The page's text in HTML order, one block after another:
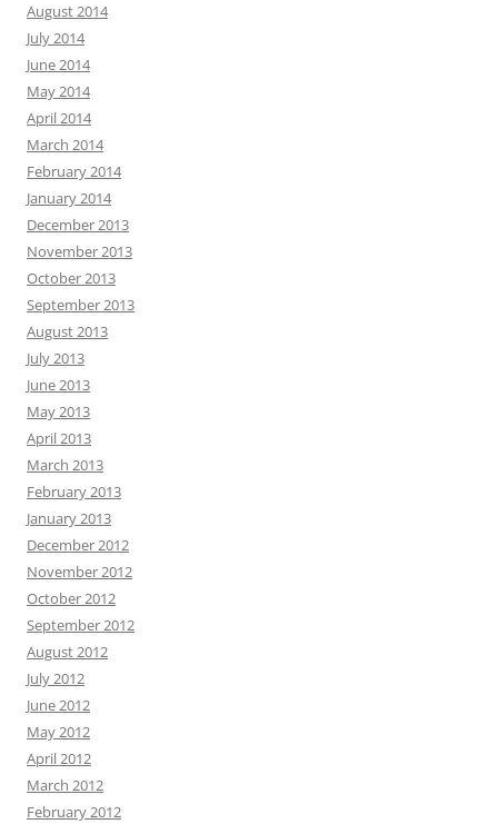
August 2014
July 2014
June 2014
May 2014
April 2014
March 2014
February 2014
January 2014
December 2013
November 2013
October 2013
September 2013
August 2013
July 2013
June 2013
May 2013
April 2013
March 2013
February 2013
January 2013
December 2012
November 2012
October 2012
September 2012
August 2012
July 2012
June 2012
May 2012
April 2012
March 2012
February 2012